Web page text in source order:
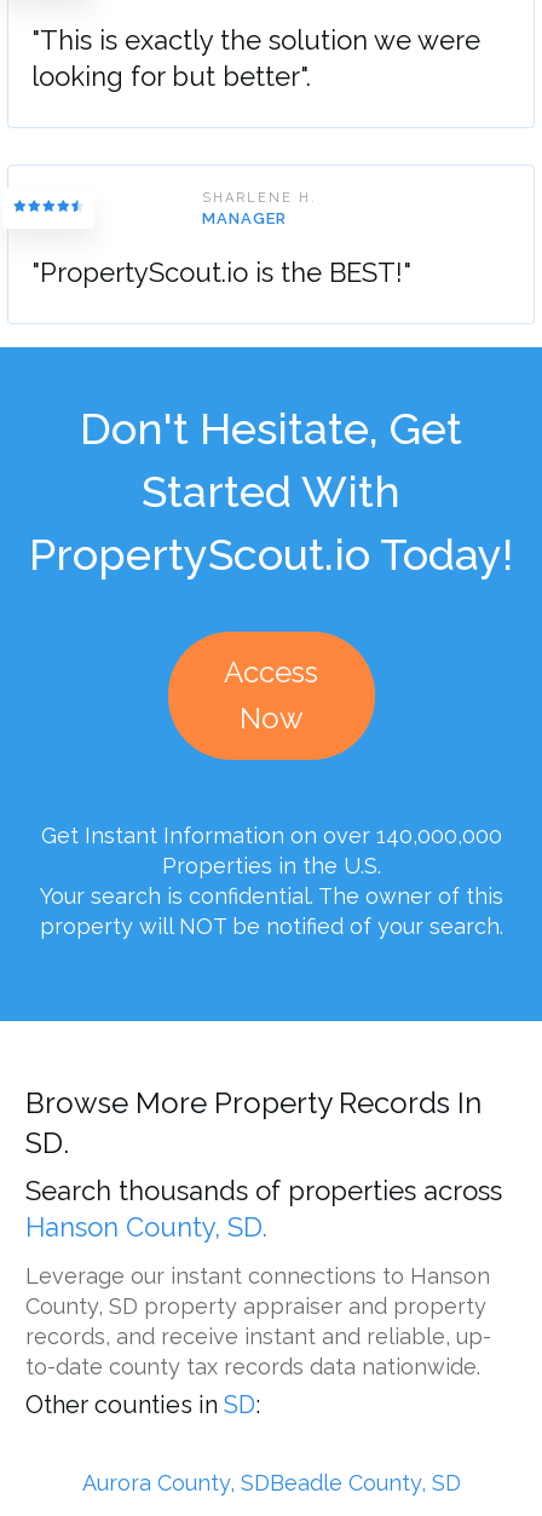
"This is exactly the solution we were
looking for but better".
SHARLENE H.
MANAGER
"PropertyScout.io is the BEST!"
Don't Hesitate, Get
Started With
PropertyScout.io Today!
Access
Now
Get Instant Information on over 140,000,000
Properties in the U.S.
Your search is confidential. The owner of this
property will NOT be notified of your search.
Browse More Property Records In
SD.
Search thousands of properties across
Hanson County, SD.
Leverage our instant connections to Hanson
County, SD property appraiser and property
records, and receive instant and reliable, up-
to-date county tax records data nationwide.
Other counties in SD:
Aurora County, SDBeadle County, SD